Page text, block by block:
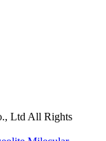
Ltd All Rights